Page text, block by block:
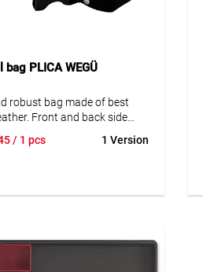
bag PLICA WEGÜ
robust bag made of best
Front and back side
/ 1 pcs 1 Version